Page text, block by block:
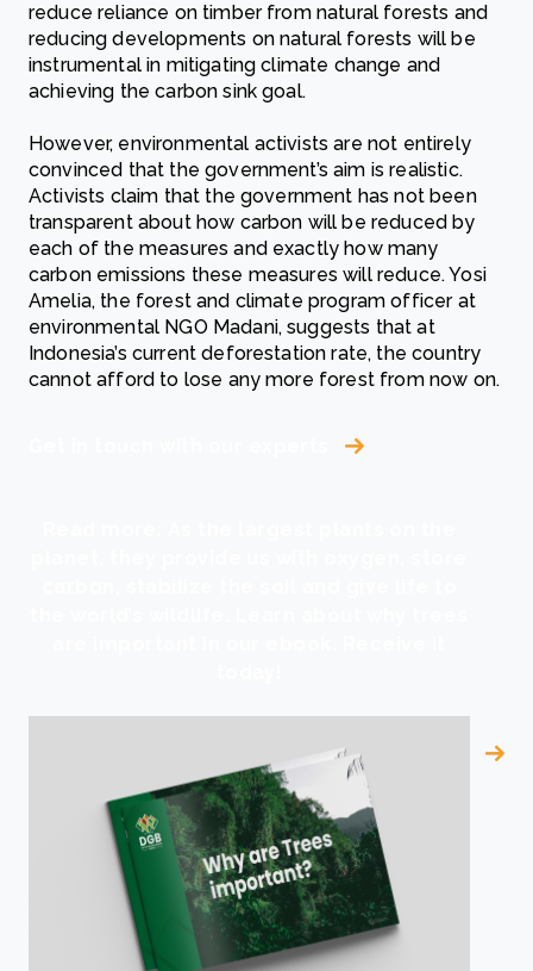
reduce reliance on timber from natural forests and
reducing developments on natural forests will be
instrumental in mitigating climate change and
achieving the carbon sink goal.
However, environmental activists are not entirely
convinced that the government’s aim is realistic.
Activists claim that the government has not been
transparent about how carbon will be reduced by
each of the measures and exactly how many
carbon emissions these measures will reduce. Yosi
Amelia, the forest and climate program officer at
environmental NGO Madani, suggests that at
Indonesia’s current deforestation rate, the country
cannot afford to lose any more forest from now on.